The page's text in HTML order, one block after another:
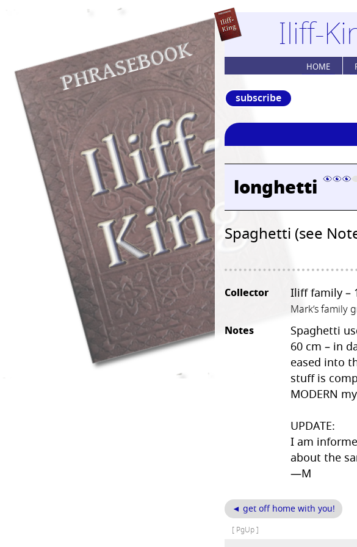
Iliff-
HOME
subscribe
longhetti
Spaghetti (see
Collector Iliff family –
Mark’s family
Notes
Spaghetti
60 cm – in
eased into
stuff is
MODERN
UPDATE:
I am
about the
—M
◄ get off home with you!
[ PgUp ]